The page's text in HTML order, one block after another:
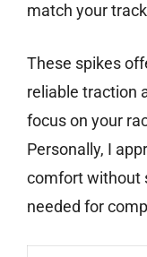
match your
These spikes
reliable traction
focus on your
Personally, I
comfort without
needed for